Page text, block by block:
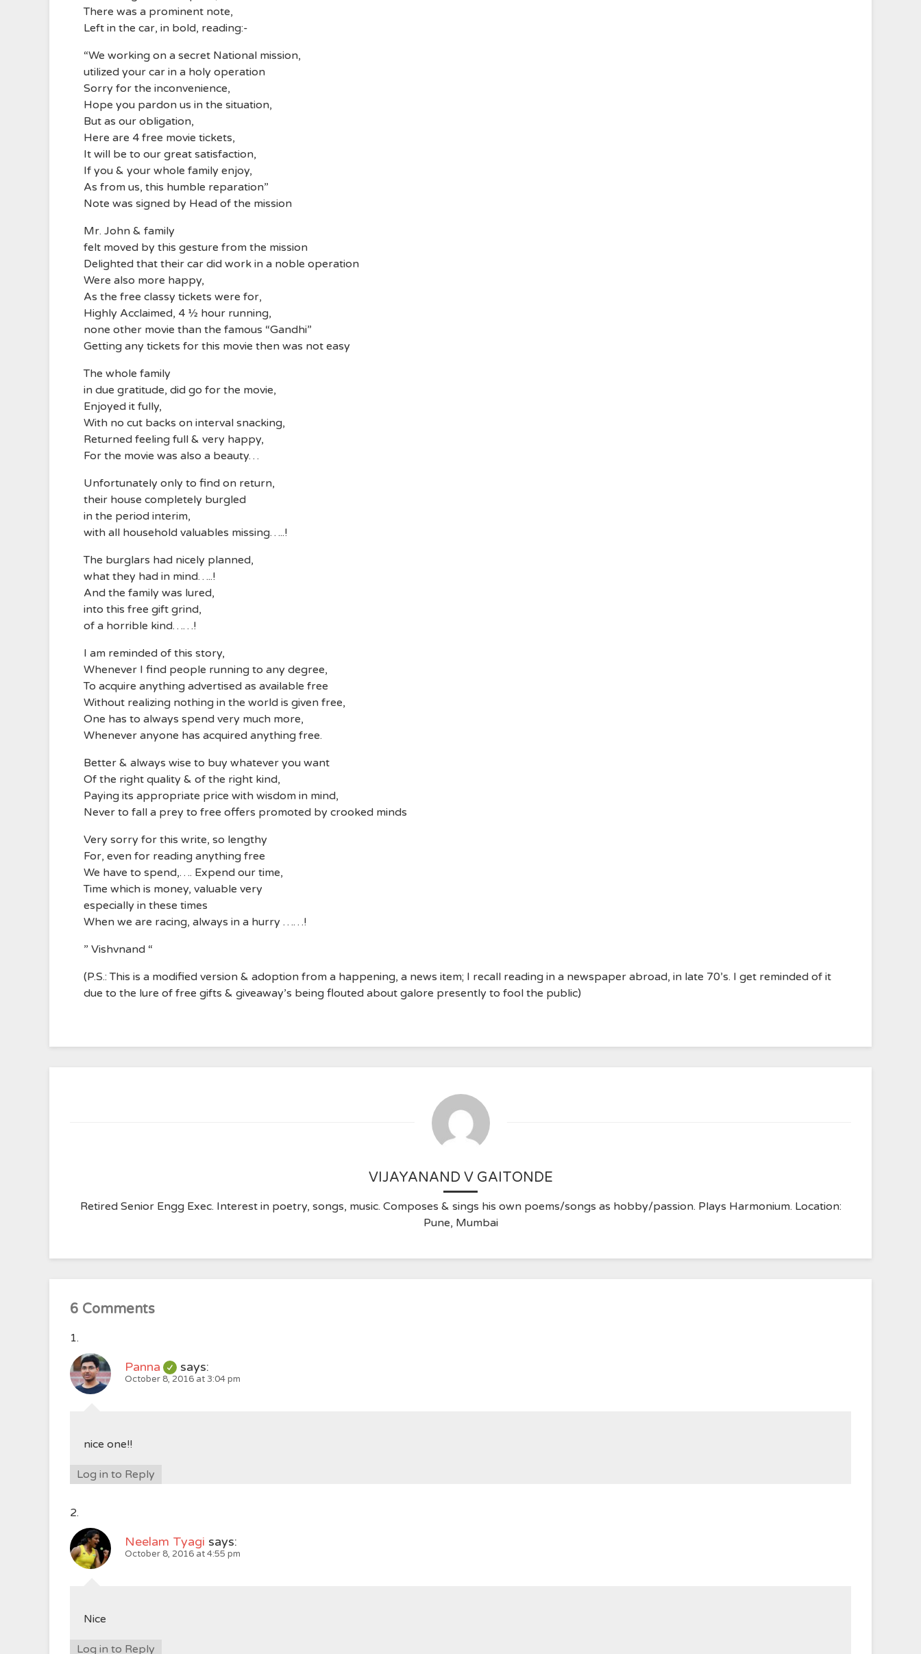
There was a prominent note,
Left in the car, in bold, reading:-
“We working on a secret National mission,
utilized your car in a holy operation
Sorry for the inconvenience,
Hope you pardon us in the situation,
But as our obligation,
Here are 4 free movie tickets,
It will be to our great satisfaction,
If you & your whole family enjoy,
As from us, this humble reparation”
Note was signed by Head of the mission
Mr. John & family
felt moved by this gesture from the mission
Delighted that their car did work in a noble operation
Were also more happy,
As the free classy tickets were for,
Highly Acclaimed, 4 ½ hour running,
none other movie than the famous “Gandhi”
Getting any tickets for this movie then was not easy
The whole family
in due gratitude, did go for the movie,
Enjoyed it fully,
With no cut backs on interval snacking,
Returned feeling full & very happy,
For the movie was also a beauty…
Unfortunately only to find on return,
their house completely burgled
in the period interim,
with all household valuables missing…..!
The burglars had nicely planned,
what they had in mind…..!
And the family was lured,
into this free gift grind,
of a horrible kind……!
I am reminded of this story,
Whenever I find people running to any degree,
To acquire anything advertised as available free
Without realizing nothing in the world is given free,
One has to always spend very much more,
Whenever anyone has acquired anything free.
Better & always wise to buy whatever you want
Of the right quality & of the right kind,
Paying its appropriate price with wisdom in mind,
Never to fall a prey to free offers promoted by crooked minds
Very sorry for this write, so lengthy
For, even for reading anything free
We have to spend,…. Expend our time,
Time which is money, valuable very
especially in these times
When we are racing, always in a hurry ……!
” Vishvnand “
(P.S.: This is a modified version & adoption from a happening, a news item; I recall reading in a newspaper abroad, in late 70’s. I get reminded of it
due to the lure of free gifts & giveaway’s being flouted about galore presently to fool the public)
VIJAYANAND V GAITONDE
Retired Senior Engg Exec. Interest in poetry, songs, music. Composes & sings his own poems/songs as hobby/passion. Plays Harmonium. Location:
Pune, Mumbai
6 Comments
Panna says:
October 8, 2016 at 3:04 pm
nice one!!
Log in to Reply
Neelam Tyagi says:
October 8, 2016 at 4:55 pm
Nice
Log in to Reply